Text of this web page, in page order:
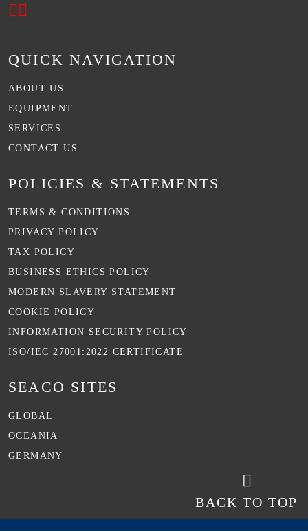
QUICK NAVIGATION
ABOUT US
EQUIPMENT
SERVICES
CONTACT US
POLICIES & STATEMENTS
TERMS & CONDITIONS
PRIVACY POLICY
TAX POLICY
BUSINESS ETHICS POLICY
MODERN SLAVERY STATEMENT
COOKIE POLICY
INFORMATION SECURITY POLICY
ISO/IEC 27001:2022 CERTIFICATE
SEACO SITES
GLOBAL
OCEANIA
GERMANY
BACK TO TOP